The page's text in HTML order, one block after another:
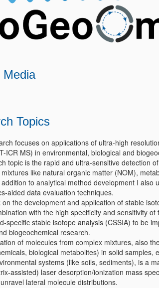
Media
Topics
focuses on applications of ultra-high
ICR MS) in environmental, biological and
topic is the rapid and ultra-sensitive detection
like natural organic matter (NOM),
to analytical method development I also
aided data evaluation techniques.
the development and application of stable
with the high specificity and sensitivity of
specific stable isotope analysis (CSSIA) to be
biogeochemical research.
of molecules from complex mixtures, also
biological metabolites) in solid samples,
systems (like soils, sediments), is a
assisted) laser desorption/ionization mass
lateral molecule distributions.